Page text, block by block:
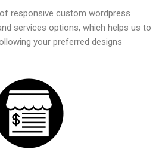
responsive custom wordpress
services options, which helps us to
your preferred designs